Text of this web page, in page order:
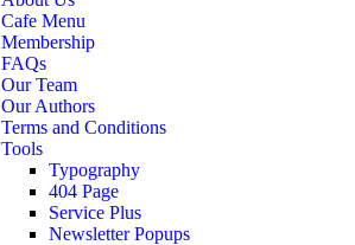
Cafe Menu
Membership
FAQs
Our Team
Our Authors
Terms and Conditions
Tools
Typography
404 Page
Service Plus
Newsletter Popups